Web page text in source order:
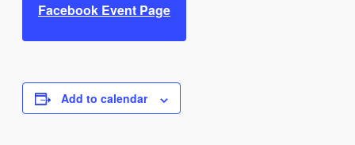
Facebook Event Page
Add to calendar